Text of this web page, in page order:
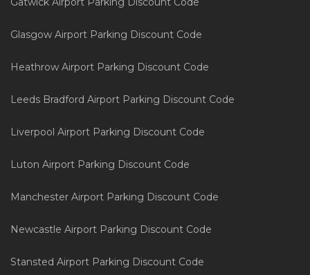
Glasgow Airport Parking Discount Code
Heathrow Airport Parking Discount Code
Leeds Bradford Airport Parking Discount Code
Liverpool Airport Parking Discount Code
Luton Airport Parking Discount Code
Manchester Airport Parking Discount Code
Newcastle Airport Parking Discount Code
Stansted Airport Parking Discount Code